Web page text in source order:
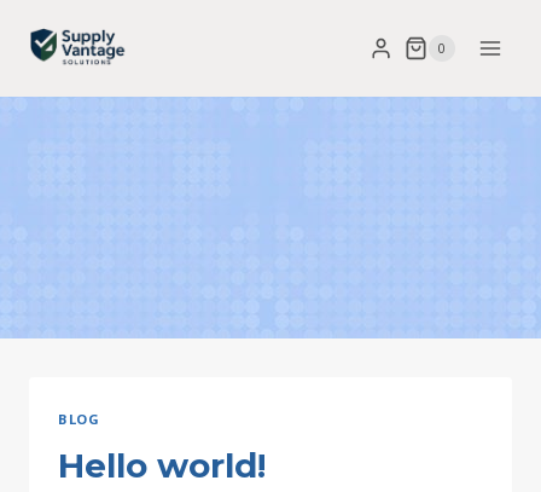
content
0
BLOG
Hello world!